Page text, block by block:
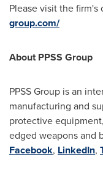
Please visit the firm's
group.com/
About PPSS Group
PPSS Group is an
manufacturing and
protective
edged weapons and
Facebook, LinkedIn,